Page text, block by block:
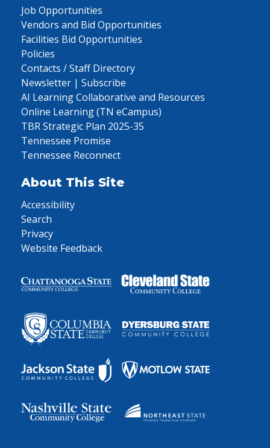
Job Opportunities
Vendors and Bid Opportunities
Facilities Bid Opportunities
Policies
Contacts / Staff Directory
Newsletter | Subscribe
AI Learning Collaborative and Resources
Online Learning (TN eCampus)
TBR Strategic Plan 2025-35
Tennessee Promise
Tennessee Reconnect
About This Site
Accessibility
Search
Privacy
Website Feedback